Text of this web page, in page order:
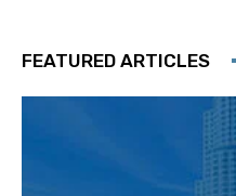
FEATURED ARTICLES